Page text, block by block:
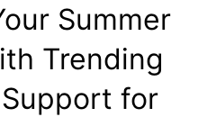
Summer
Trending
for